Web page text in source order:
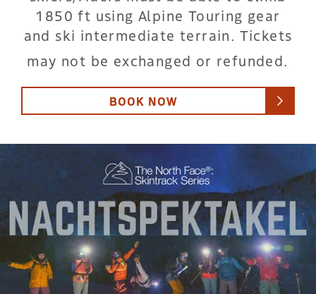
1850 ft using Alpine Touring gear
and ski intermediate terrain. Tickets
may not be exchanged or refunded.
BOOK NOW